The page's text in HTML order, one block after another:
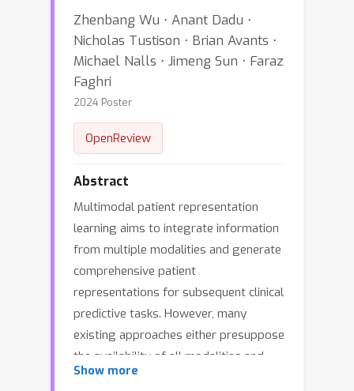
Zhenbang Wu ⋅ Anant Dadu ⋅
Nicholas Tustison ⋅ Brian Avants ⋅
Michael Nalls ⋅ Jimeng Sun ⋅ Faraz
Faghri
2024 Poster
OpenReview
Abstract
Multimodal patient representation
learning aims to integrate information
from multiple modalities and generate
comprehensive patient
representations for subsequent clinical
predictive tasks. However, many
existing approaches either presuppose
the availability of all modalities and
labels for each patient or only deal
Show more